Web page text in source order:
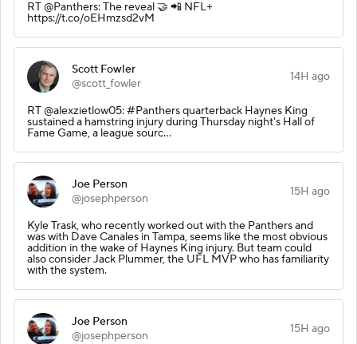
RT @Panthers: The reveal 🤝 📲 NFL+
https://t.co/oEHmzsd2vM
Scott Fowler
@scott_fowler
14H ago
RT @alexzietlow05: #Panthers quarterback Haynes King
sustained a hamstring injury during Thursday night's Hall of
Fame Game, a league sourc…
Joe Person
@josephperson
15H ago
Kyle Trask, who recently worked out with the Panthers and
was with Dave Canales in Tampa, seems like the most obvious
addition in the wake of Haynes King injury. But team could
also consider Jack Plummer, the UFL MVP who has familiarity
with the system.
Joe Person
@josephperson
15H ago